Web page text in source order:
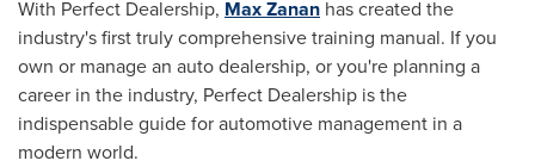
With Perfect Dealership, Max Zanan has created the
industry's first truly comprehensive training manual. If you
own or manage an auto dealership, or you're planning a
career in the industry, Perfect Dealership is the
indispensable guide for automotive management in a
modern world.